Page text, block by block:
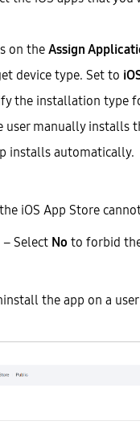
on theAssign
device type. Set to
the installation type
user manually installs
installs automatically.
iOS App Store
– Select No to forbid
the app on a